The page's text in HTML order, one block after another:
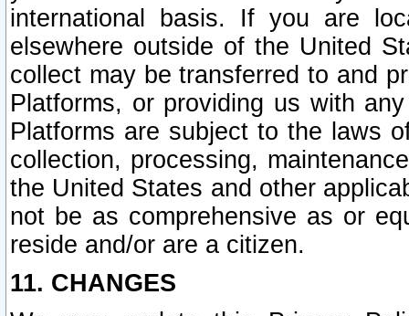
international basis. If you are
elsewhere outside of the United
collect may be transferred to and
Platforms, or providing us with
Platforms are subject to the laws
collection, processing,
the United States and other
not be as comprehensive as or
reside and/or are a citizen.
11. CHANGES